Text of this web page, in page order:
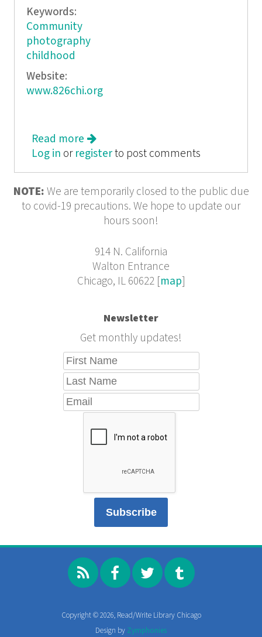
Keywords:
Community
photography
childhood
Website:
www.826chi.org
Read more about We Tell the Story from the
Margins: Bittersweet Adolescence
from 826CHI
Log in or registerto post comments
NOTE: We are temporarily closed to the public due
to covid-19 precautions. We hope to update our
hours soon!
914 N. California
Walton Entrance
Chicago, IL 60622 [map]
Newsletter
Get monthly updates!
Copyright © 2026, Read/Write Library Chicago
Design by Zymphonies